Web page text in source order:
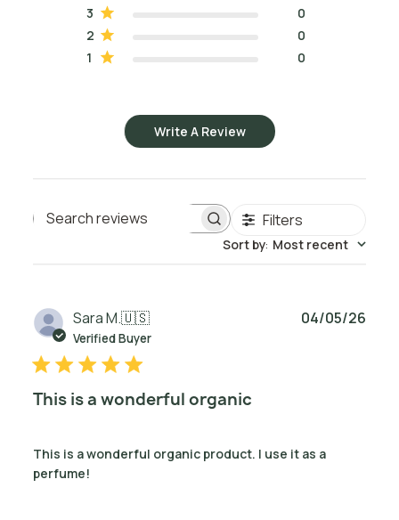
3
0
2
0
1
0
Write A Review
Search reviews Filters
Sort by: Most recent
Sara M.🇺🇸
Verified Buyer
This is a wonderful organic
This is a wonderful organic product. I use it as a
perfume!
04/05/26